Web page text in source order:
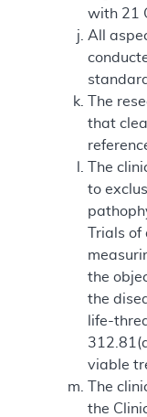
with 21
All
The
that
The
to
Trials
the
the
life-
viable
The
the